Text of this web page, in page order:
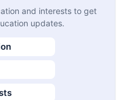
and interests to get
updates.